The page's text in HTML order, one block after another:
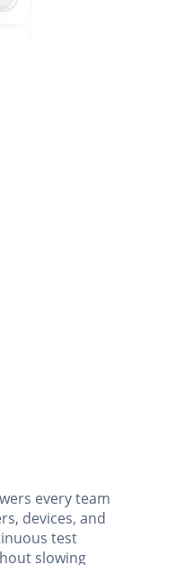
every team
devices, and
test
slowing